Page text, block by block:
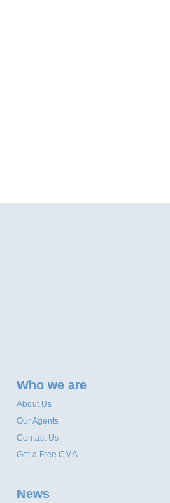
Who we are
About Us
Our Agents
Contact Us
Get a Free CMA
News